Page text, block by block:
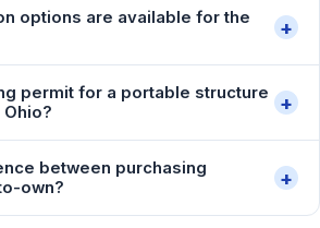
options are available for the
+
permit for a portable structure
+
between purchasing
own?
+